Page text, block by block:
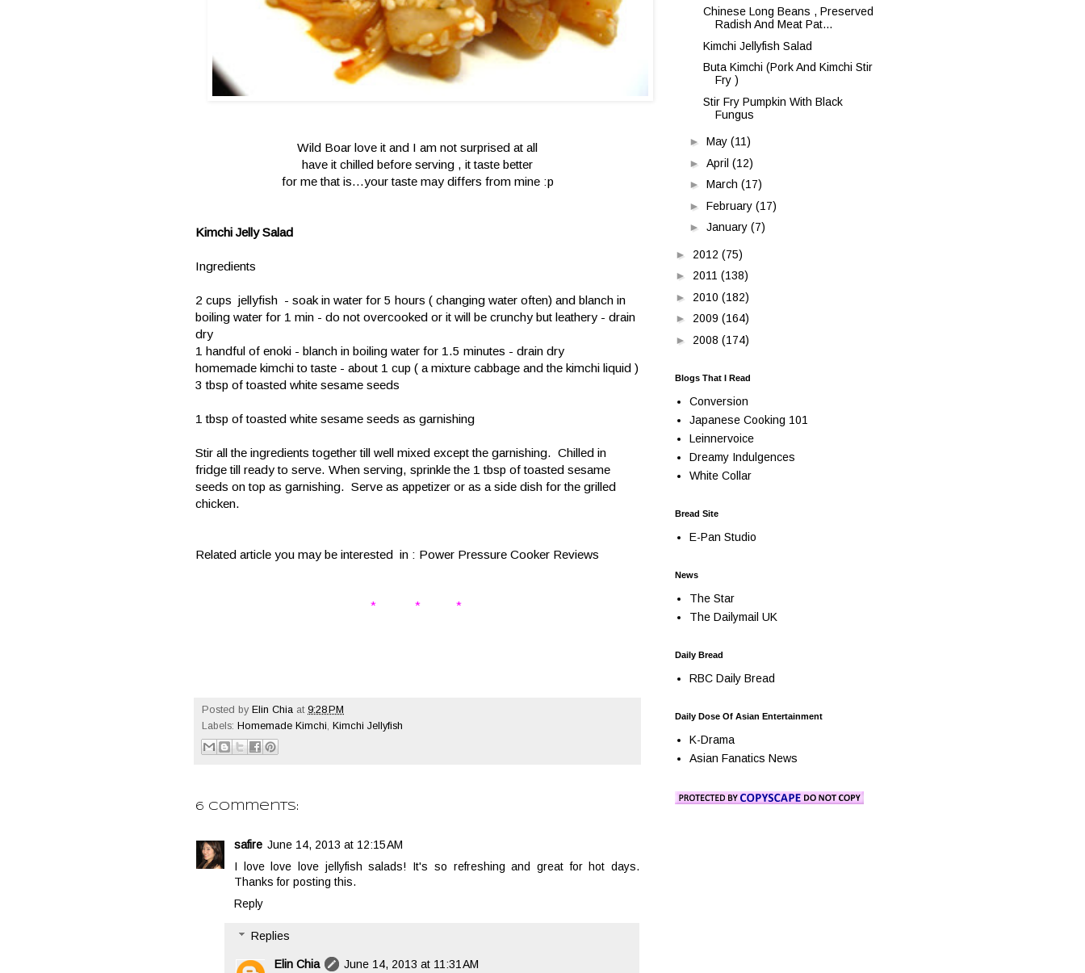
Wild Boar love it and I am not surprised at all
have it chilled before serving , it taste better
for me that is...your taste may differs from mine :p
Kimchi Jelly Salad
Ingredients
2 cups jellyfish - soak in water for 5 hours ( changing water often) and blanch in
boiling water for 1 min - do not overcooked or it will be crunchy but leathery - drain
dry
1 handful of enoki - blanch in boiling water for 1.5 minutes - drain dry
homemade kimchi to taste - about 1 cup ( a mixture cabbage and the kimchi liquid )
3 tbsp of toasted white sesame seeds
1 tbsp of toasted white sesame seeds as garnishing
Stir all the ingredients together till well mixed except the garnishing. Chilled in
fridge till ready to serve. When serving, sprinkle the 1 tbsp of toasted sesame
seeds on top as garnishing. Serve as appetizer or as a side dish for the grilled
chicken.
Related article you may be interested in : Power Pressure Cooker Reviews
* * *
Posted by Elin Chia at 9:28 PM
Labels: Homemade Kimchi Kimchi Jellyfish
6 comments:
safire June 14, 2013 at 12:15 AM
I love love love jellyfish salads! It's so refreshing and great for hot days.
Thanks for posting this.
Reply
Replies
Elin Chia June 14, 2013 at 11:31 AM
Chinese Long Beans , Preserved
Radish And Meat Pat...
Kimchi Jellyfish Salad
Buta Kimchi (Pork And Kimchi Stir
Fry )
Stir Fry Pumpkin With Black
Fungus
► May (11)
► April (12)
► March (17)
► February (17)
► January (7)
► 2012 (75)
► 2011 (138)
► 2010 (182)
► 2009 (164)
► 2008 (174)
Blogs That I Read
Conversion
Japanese Cooking 101
Leinnervoice
Dreamy Indulgences
White Collar
Bread Site
E-Pan Studio
News
The Star
The Dailymail UK
Daily Bread
RBC Daily Bread
Daily Dose Of Asian Entertainment
K-Drama
Asian Fanatics News